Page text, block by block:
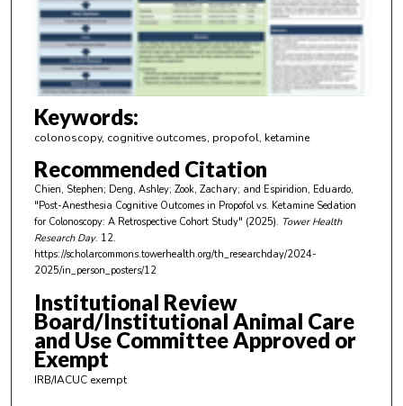
3
m
n
u
t
e
s
1
6
s
e
c
Keywords:
colonoscopy, cognitive outcomes, propofol, ketamine
Recommended Citation
Chien, Stephen; Deng, Ashley; Zook, Zachary; and Espiridion, Eduardo,
"Post-Anesthesia Cognitive Outcomes in Propofol vs. Ketamine Sedation
for Colonoscopy: A Retrospective Cohort Study" (2025). Tower Health
Research Day. 12.
https://scholarcommons.towerhealth.org/th_researchday/2024-
2025/in_person_posters/12
Institutional Review
Board/Institutional Animal Care
and Use Committee Approved or
Exempt
IRB/IACUC exempt